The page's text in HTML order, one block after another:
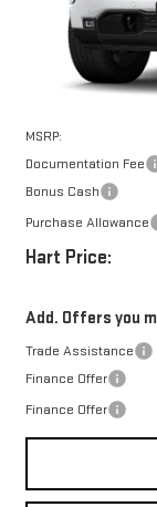
MSRP:
Documentation Fee
Bonus Cash
Purchase Allowance
Hart Price:
Add. Offers you
Trade Assistance
Finance Offer
Finance Offer